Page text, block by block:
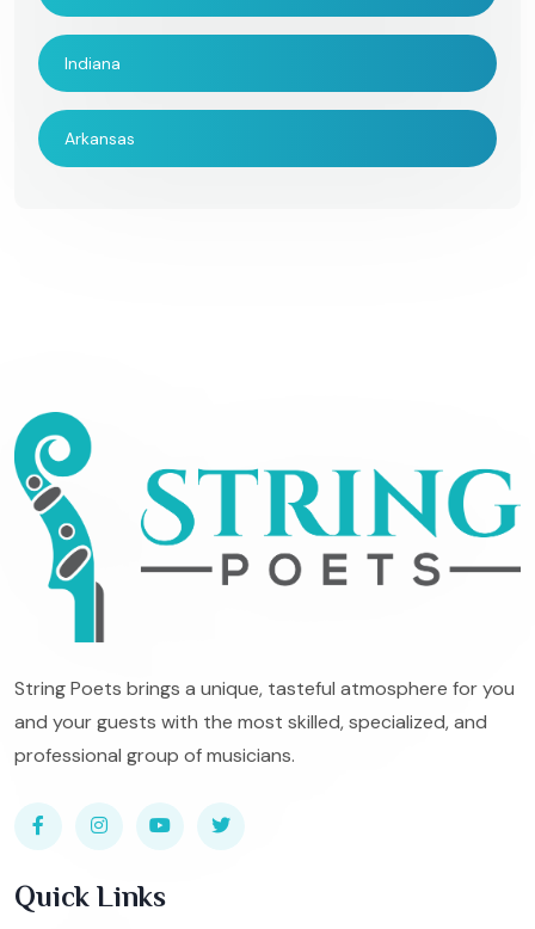
Indiana
Arkansas
String Poets brings a unique, tasteful atmosphere for you
and your guests with the most skilled, specialized, and
professional group of musicians.
Quick Links